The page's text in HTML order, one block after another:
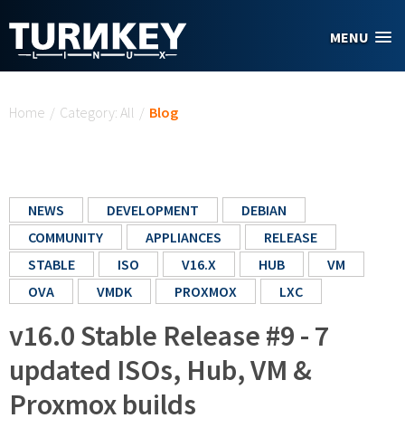
MENU
Home / Category: All / Blog
NEWS DEVELOPMENT
DEBIAN
COMMUNITY
APPLIANCES
RELEASE
STABLE
ISO V16.X HUB
VM
OVA
VMDK PROXMOX LXC
v16.0 Stable Release #9 - 7
updated ISOs, Hub, VM &
Proxmox builds